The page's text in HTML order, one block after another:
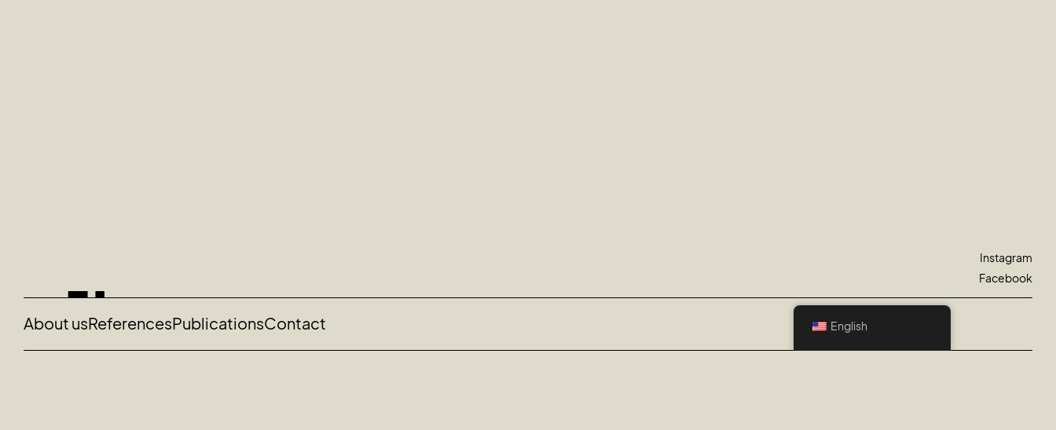
Instagram
Facebook
About usReferencesPublicationsContact English